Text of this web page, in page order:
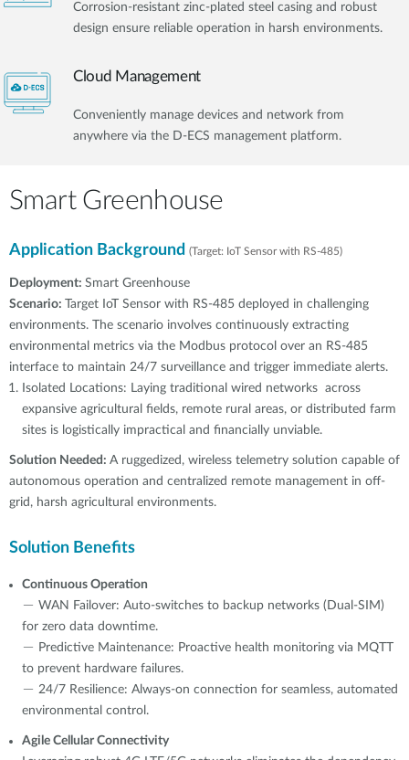
Corrosion-resistant zinc-plated steel casing and robust
design ensure reliable operation in harsh environments.
Cloud Management
Conveniently manage devices and network from
anywhere via the D-ECS management platform.
Smart Greenhouse
Application Background (Target: IoT Sensor with RS-485)
Deployment: Smart Greenhouse
Scenario: Target IoT Sensor with RS-485 deployed in challenging
environments. The scenario involves continuously extracting
environmental metrics via the Modbus protocol over an RS-485
interface to maintain 24/7 surveillance and trigger immediate alerts.
Isolated Locations: Laying traditional wired networks across
expansive agricultural fields, remote rural areas, or distributed farm
sites is logistically impractical and financially unviable.
Solution Needed: A ruggedized, wireless telemetry solution capable of
autonomous operation and centralized remote management in off-
grid, harsh agricultural environments.
Solution Benefits
Continuous Operation
－ WAN Failover: Auto-switches to backup networks (Dual-SIM)
for zero data downtime.
－ Predictive Maintenance: Proactive health monitoring via MQTT
to prevent hardware failures.
－ 24/7 Resilience: Always-on connection for seamless, automated
environmental control.
Agile Cellular Connectivity